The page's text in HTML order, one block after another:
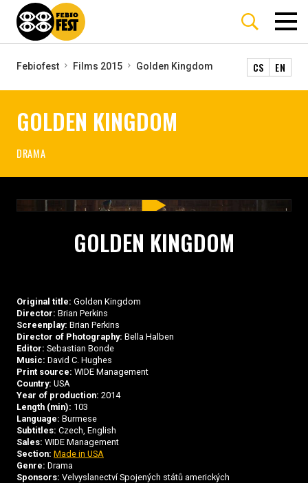
Febiofest Films 2015 Golden Kingdom CS EN
GOLDEN KINGDOM
DRAMA
GOLDEN KINGDOM
Original title: Golden Kingdom
Director: Brian Perkins
Screenplay: Brian Perkins
Director of Photography: Bella Halben
Editor: Sebastian Bonde
Music: David C. Hughes
Print source: WIDE Management
Country: USA
Year of production: 2014
Length (min): 103
Language: Burmese
Subtitles: Czech, English
Sales: WIDE Management
Section: Made in USA
Genre: Drama
Sponsors: Velvyslanectví Spojených států amerických